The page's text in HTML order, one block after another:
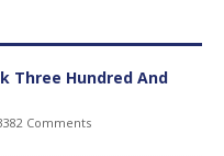
Three Hundred And
Comments